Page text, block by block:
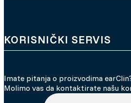
KORISNIČKI SERVIS
Imate pitanja o proizvodima
Molimo vas da kontaktirate našu